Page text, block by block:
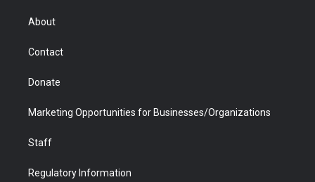
r
About
Contact
Donate
Marketing Opportunities for Businesses/Organizations
Staff
Regulatory Information